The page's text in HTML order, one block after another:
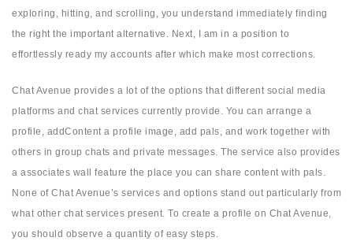
exploring, hitting, and scrolling, you understand immediately finding
the right the important alternative. Next, I am in a position to
effortlessly ready my accounts after which make most corrections.
Chat Avenue provides a lot of the options that different social media
platforms and chat services currently provide. You can arrange a
profile, addContent a profile image, add pals, and work together with
others in group chats and private messages. The service also provides
a associates wall feature the place you can share content with pals.
None of Chat Avenue’s services and options stand out particularly from
what other chat services present. To create a profile on Chat Avenue,
you should observe a quantity of easy steps.